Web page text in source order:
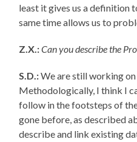
least it gives us a definition
same time allows us to
Z.X.:Can you describe the
S.D.:We are still working
Methodologically, I think I
follow in the footsteps of
gone before, as described
describe and link existing